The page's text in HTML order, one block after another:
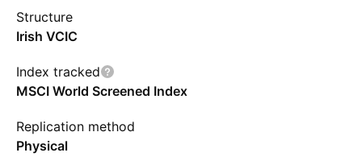
Structure
Irish VCIC
Index tracked
MSCI World Screened Index
Replication method
Physical